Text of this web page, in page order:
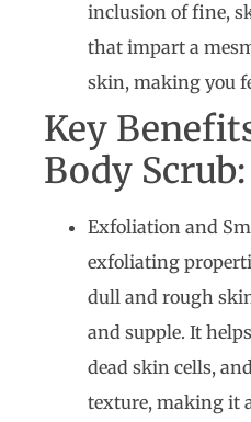
inclusion of fine,
that impart a
skin, making you
Key
Body Scrub:
Exfoliation and
exfoliating
dull and rough
and supple. It
dead skin cells,
texture, making it